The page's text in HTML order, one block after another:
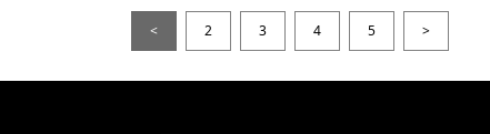
< 2 3 4 5 >